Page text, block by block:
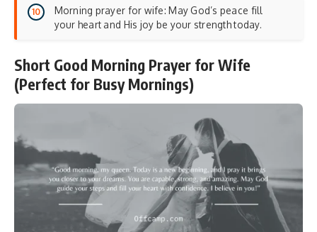
Morning prayer for wife: May God’s peace fill
your heart and His joy be your strength today.
Short Good Morning Prayer for Wife
(Perfect for Busy Mornings)